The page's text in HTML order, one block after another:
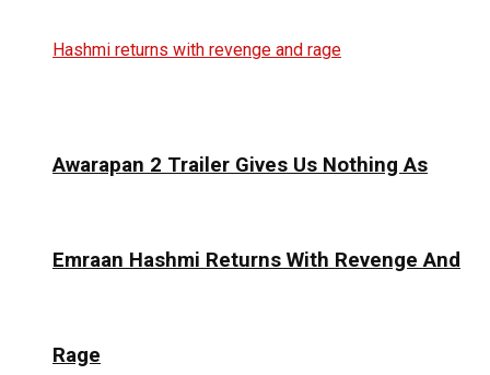
Awarapan 2 Trailer Gives Us Nothing As
Emraan Hashmi Returns With Revenge And
Rage